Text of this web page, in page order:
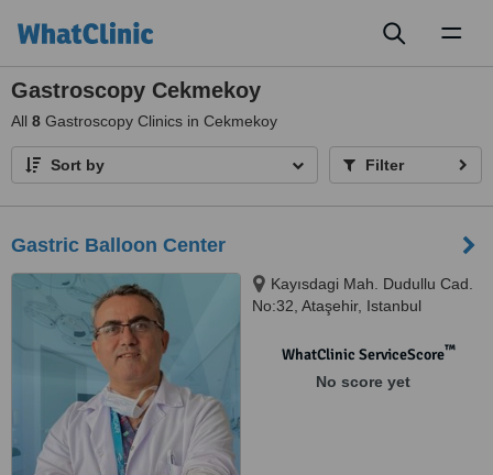
Gastroscopy Cekmekoy
All 8 Gastroscopy Clinics in Cekmekoy
Sort by Filter
Gastric Balloon Center
Kayısdagi Mah. Dudullu Cad.
No:32, Ataşehir, Istanbul
WhatClinic ServiceScore™
No score yet